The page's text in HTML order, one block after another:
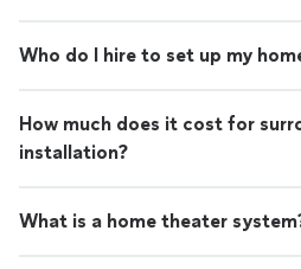
Who do I hire to set up my
How much does it cost for
installation?
What is a home theater